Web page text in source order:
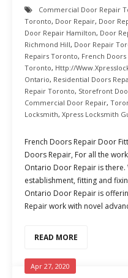
Commercial Door Repair
Toronto, Door Repair, Door
Door Repair Hamilton, Door
Richmond Hill, Door Repair
Repairs Toronto, French Doors
Toronto, Http://
Ontario, Residential Doors
Repair Toronto, Storefront
Commercial Door Repair,
Locksmith, Xpress Locksmith
French Doors Repair Door
Doors Repair, For all the
Ontario Door Repair is
establishment, fitting and
Ontario Door Repair is
Repair work with novel
READ MORE
Apr 27, 2020